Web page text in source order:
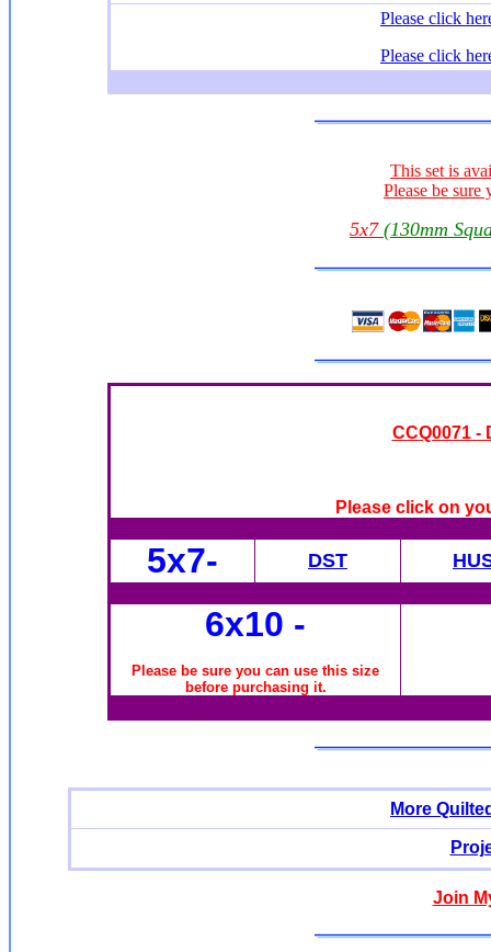
Please click
Please click
This set is
Please be
5x7 (130mm
CCQ0071 -
Please click on
5x7- DST
6x10 -
Please be sure you can use this size
before purchasing it.
More
Join